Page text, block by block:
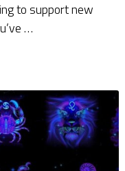
to support new
…